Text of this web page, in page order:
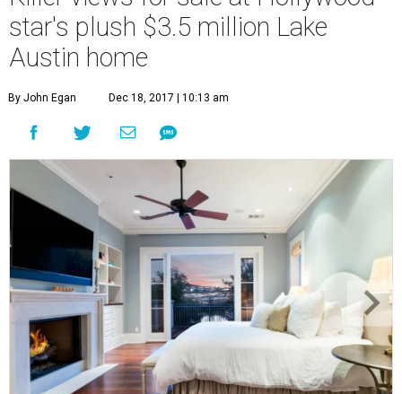
star's plush $3.5 million Lake
Austin home
By John Egan Dec 18, 2017 | 10:13 am